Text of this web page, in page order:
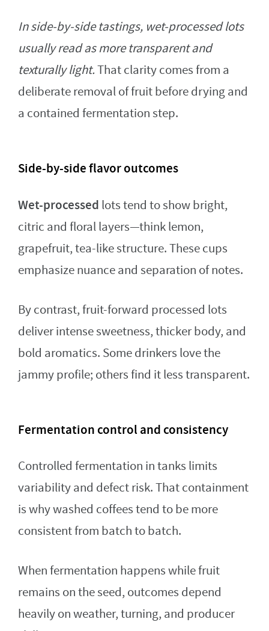
In side‑by‑side tastings, wet-processed lots
usually read as more transparent and
texturally light.That clarity comes from a
deliberate removal of fruit before drying and
a contained fermentation step.
Side-by-side flavor outcomes
Wet-processed lots tend to show bright,
citric and floral layers—think lemon,
grapefruit, tea-like structure. These cups
emphasize nuance and separation of notes.
By contrast, fruit-forward processed lots
deliver intense sweetness, thicker body, and
bold aromatics. Some drinkers love the
jammy profile; others find it less transparent.
Fermentation control and consistency
Controlled fermentation in tanks limits
variability and defect risk. That containment
is why washed coffees tend to be more
consistent from batch to batch.
When fermentation happens while fruit
remains on the seed, outcomes depend
heavily on weather, turning, and producer